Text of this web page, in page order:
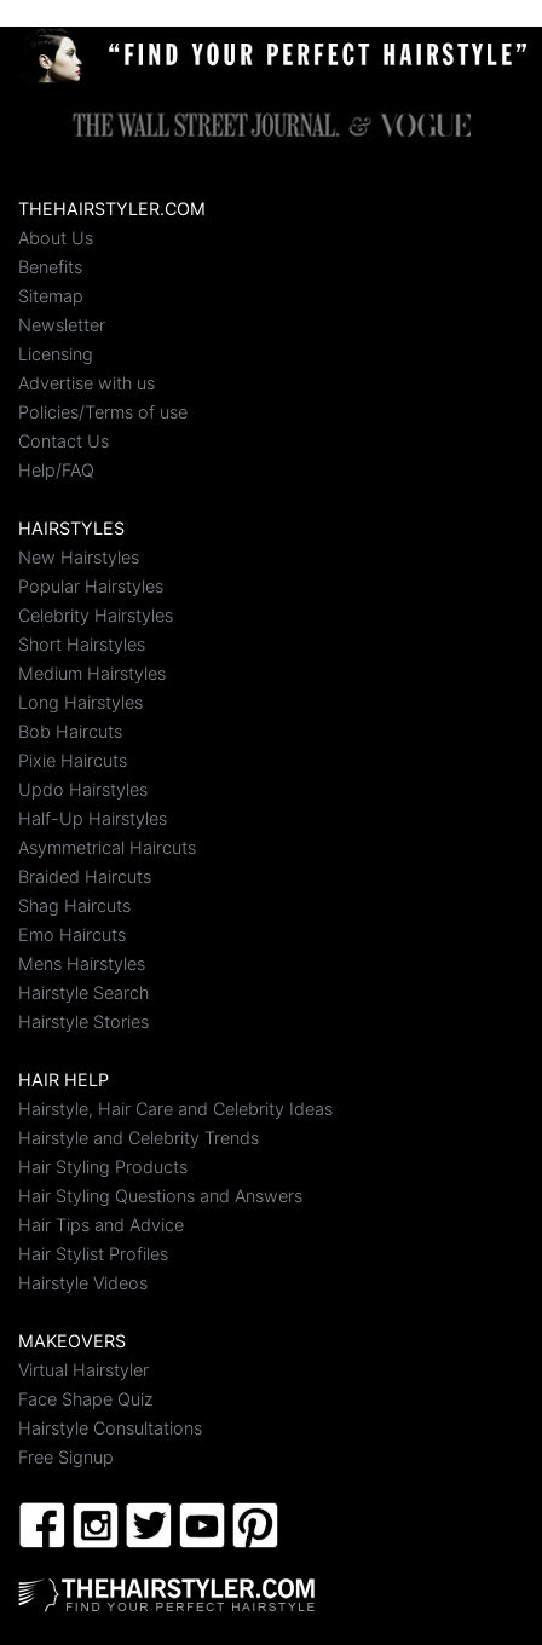
THEHAIRSTYLER.COM
About Us
Benefits
Sitemap
Newsletter
Licensing
Advertise with us
Policies/Terms of use
Contact Us
Help/FAQ
HAIRSTYLES
New Hairstyles
Popular Hairstyles
Celebrity Hairstyles
Short Hairstyles
Medium Hairstyles
Long Hairstyles
Bob Haircuts
Pixie Haircuts
Updo Hairstyles
Half-Up Hairstyles
Asymmetrical Haircuts
Braided Haircuts
Shag Haircuts
Emo Haircuts
Mens Hairstyles
Hairstyle Search
Hairstyle Stories
HAIR HELP
Hairstyle, Hair Care and Celebrity Ideas
Hairstyle and Celebrity Trends
Hair Styling Products
Hair Styling Questions and Answers
Hair Tips and Advice
Hair Stylist Profiles
Hairstyle Videos
MAKEOVERS
Virtual Hairstyler
Face Shape Quiz
Hairstyle Consultations
Free Signup